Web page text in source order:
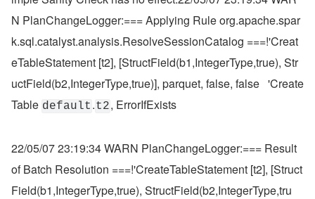
N PlanChangeLogger:=== Applying Rule org.apache.spar
k.sql.catalyst.analysis.ResolveSessionCatalog ===!'Creat
eTableStatement [t2], [StructField(b1,IntegerType,true), Str
uctField(b2,IntegerType,true)], parquet, false, false   'Create
Table default .t2, ErrorIfExists
22/05/07 23:19:34 WARN PlanChangeLogger:=== Result
of Batch Resolution ===!'CreateTableStatement [t2], [Struct
Field(b1,IntegerType,true), StructField(b2,IntegerType,tru